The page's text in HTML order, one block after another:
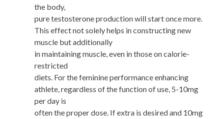
the body,
pure testosterone production will start once more.
This effect not solely helps in constructing new
muscle but additionally
in maintaining muscle, even in those on calorie-
restricted
diets. For the feminine performance enhancing
athlete, regardless of the function of use, 5-10mg
per day is
often the proper dose. If extra is desired and 10mg